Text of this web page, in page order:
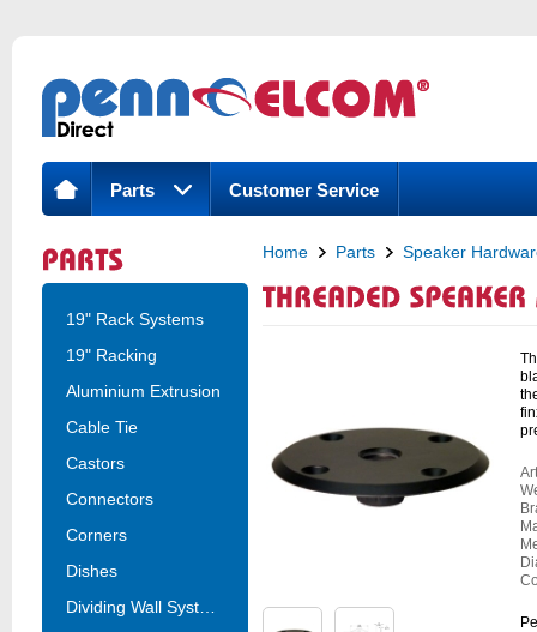
Parts Customer Service
19" Rack Systems
19" Racking
Aluminium Extrusion
Cable Tie
Castors
Connectors
Corners
Dishes
Home Parts Speaker
Threaded Speaker Mounting Top